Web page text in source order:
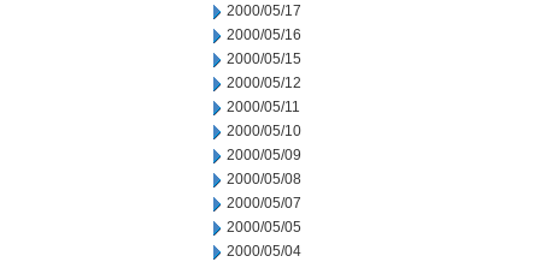
2000/05/17
2000/05/16
2000/05/15
2000/05/12
2000/05/11
2000/05/10
2000/05/09
2000/05/08
2000/05/07
2000/05/05
2000/05/04